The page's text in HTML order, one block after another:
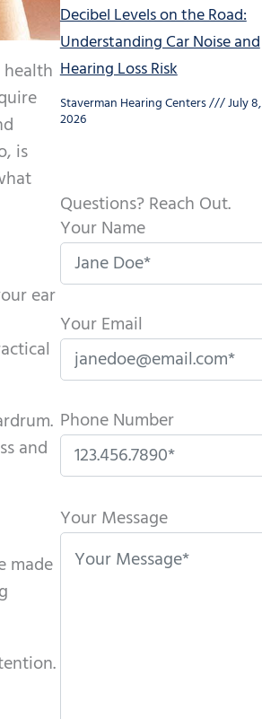
is
ear
and
made
Decibel Levels on the Road:
Understanding Car Noise and
Hearing Loss Risk
Staverman Hearing Centers July 8,
2026
Questions? Reach Out.
Your Name
Your Email
Phone Number
l
e
Your Message